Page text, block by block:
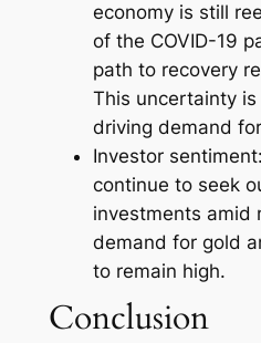
economy is still
of the COVID-19
path to recovery
This uncertainty
driving demand
Investor
continue to seek
investments amid
demand for gold
to remain high.
Conclusion